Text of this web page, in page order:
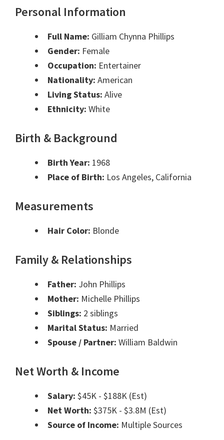
Personal Information
Full Name: Gilliam Chynna Phillips
Gender: Female
Occupation: Entertainer
Nationality: American
Living Status: Alive
Ethnicity: White
Birth & Background
Birth Year: 1968
Place of Birth: Los Angeles, California
Measurements
Hair Color: Blonde
Family & Relationships
Father: John Phillips
Mother: Michelle Phillips
Siblings: 2 siblings
Marital Status: Married
Spouse / Partner: William Baldwin
Net Worth & Income
Salary: $45K - $188K (Est)
Net Worth: $375K - $3.8M (Est)
Source of Income: Multiple Sources